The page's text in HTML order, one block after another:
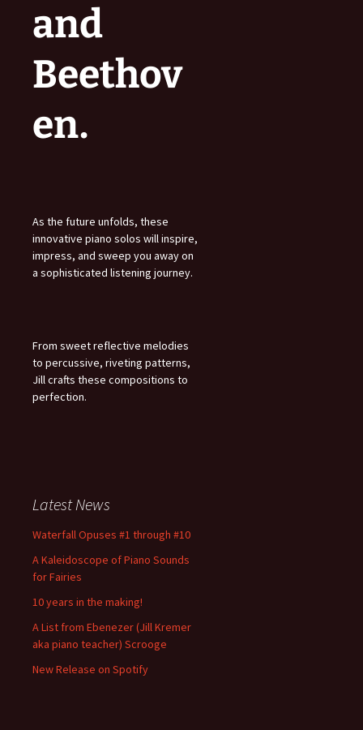
and
Beethov
en.
As the future unfolds, these
innovative piano solos will inspire,
impress, and sweep you away on
a sophisticated listening journey.
From sweet reflective melodies
to percussive, riveting patterns,
Jill crafts these compositions to
perfection.
Latest News
Waterfall Opuses #1 through #10
A Kaleidoscope of Piano Sounds
for Fairies
10 years in the making!
A List from Ebenezer (Jill Kremer
aka piano teacher) Scrooge
New Release on Spotify